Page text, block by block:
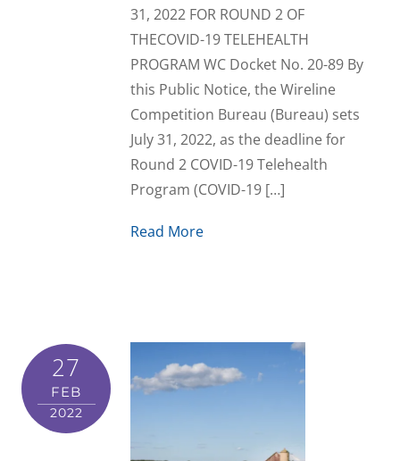
31, 2022 FOR ROUND 2 OF
THECOVID-19 TELEHEALTH
PROGRAM WC Docket No. 20-89 By
this Public Notice, the Wireline
Competition Bureau (Bureau) sets
July 31, 2022, as the deadline for
Round 2 COVID-19 Telehealth
Program (COVID-19 […]
Read More
27
FEB
2022